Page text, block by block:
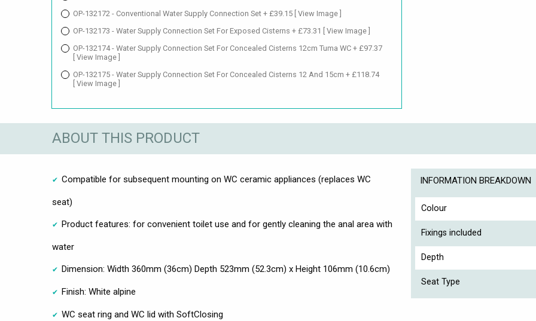
OP-132172 - Conventional Water Supply Connection Set + £39.15 [ View Image ]
OP-132173 - Water Supply Connection Set For Exposed Cisterns + £73.31
[ View Image ]
OP-132174 - Water Supply Connection Set For Concealed Cisterns 12cm Tuma WC + £97.37
[ View Image ]
OP-132175 - Water Supply Connection Set For Concealed Cisterns 12 And 15cm + £118.74
[ View Image ]
ABOUT THIS PRODUCT
Compatible for subsequent mounting on WC ceramic appliances (replaces WC
seat)
Product features: for convenient toilet use and for gently cleaning the anal area with
water
Dimension: Width 360mm (36cm) Depth 523mm (52.3cm) x Height 106mm (10.6cm)
Finish: White alpine
WC seat ring and WC lid with SoftClosing
INFORMATION BREAKDOWN
Colour
Fixings included
Depth
Seat Type